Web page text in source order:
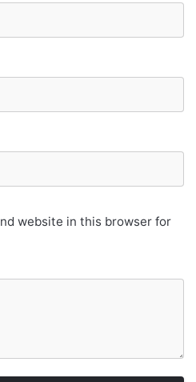
website in this browser for